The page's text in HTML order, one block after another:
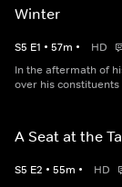
Winter
S5 E1 • 57m • HD
In the aftermath of
over his
A Seat at the
S5 E2 • 55m • HD